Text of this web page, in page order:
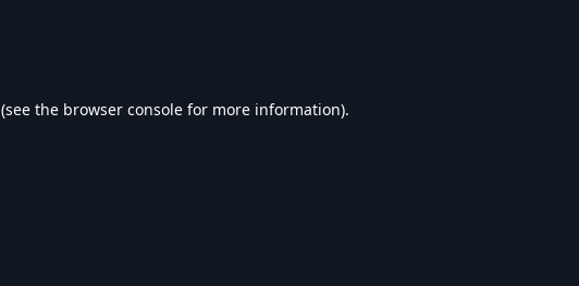
(see the browser console for more information).